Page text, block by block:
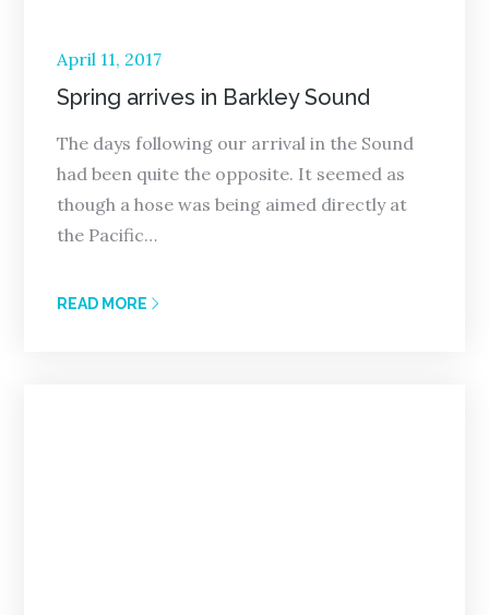
Posted
on
April 11, 2017
Spring arrives in Barkley Sound
The days following our arrival in the Sound
had been quite the opposite. It seemed as
though a hose was being aimed directly at
the Pacific…
READ MORE